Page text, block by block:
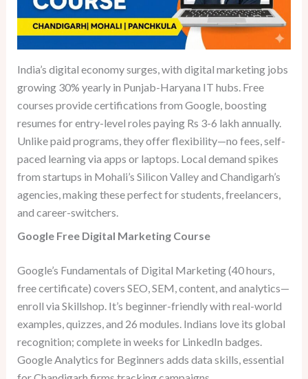
India’s digital economy surges, with digital marketing jobs
growing 30% yearly in Punjab-Haryana IT hubs. Free
courses provide certifications from Google, boosting
resumes for entry-level roles paying Rs 3-6 lakh annually.
Unlike paid programs, they offer flexibility—no fees, self-
paced learning via apps or laptops. Local demand spikes
from startups in Mohali’s Silicon Valley and Chandigarh’s
agencies, making these perfect for students, freelancers,
and career-switchers.
Google Free Digital Marketing Course
Google’s Fundamentals of Digital Marketing (40 hours,
free certificate) covers SEO, SEM, content, and analytics—
enroll via Skillshop. It’s beginner-friendly with real-world
examples, quizzes, and 26 modules. Indians love its global
recognition; complete in weeks for LinkedIn badges.
Google Analytics for Beginners adds data skills, essential